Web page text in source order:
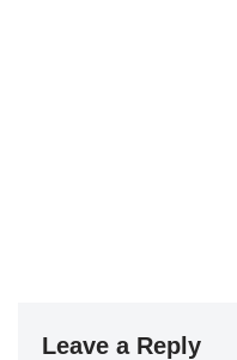
Leave a Reply